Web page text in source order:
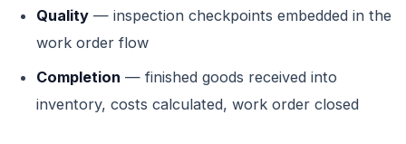
Quality — inspection checkpoints embedded in the
work order flow
Completion — finished goods received into
inventory, costs calculated, work order closed